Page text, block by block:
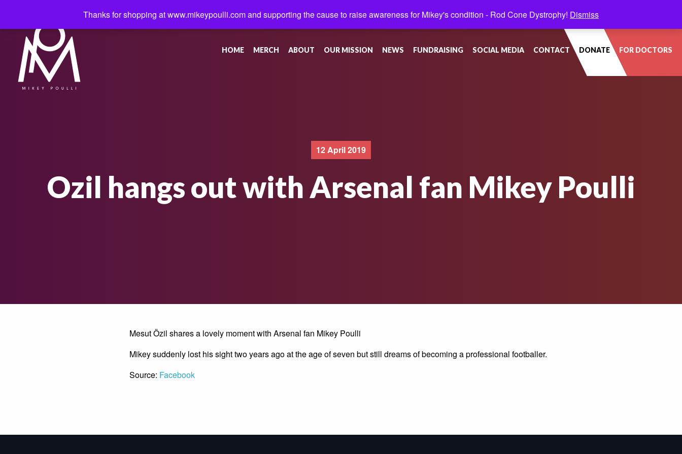
HOME MERCH ABOUT OUR MISSION NEWS FUNDRAISING SOCIAL MEDIA CONTACT DONATE FOR DOCTORS
12 April 2019
Ozil hangs out with Arsenal fan Mikey Poulli
Mesut Özil shares a lovely moment with Arsenal fan Mikey Poulli
Mikey suddenly lost his sight two years ago at the age of seven but still dreams of becoming a professional footballer.
Source: Facebook
Thanks for shopping at www.mikeypoulli.com and supporting the cause to raise awareness for Mikey's condition - Rod Cone Dystrophy! Dismiss